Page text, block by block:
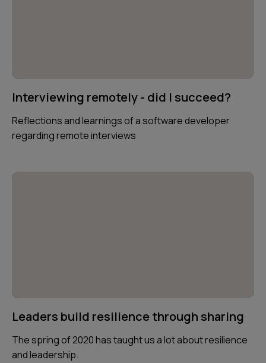
Interviewing remotely - did I succeed?
Reflections and learnings of a software developer
regarding remote interviews
Leaders build resilience through sharing
The spring of 2020 has taught us a lot about resilience
and leadership.